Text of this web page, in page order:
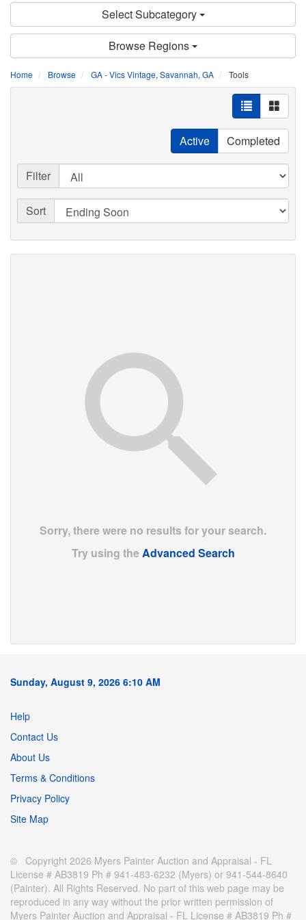
Select Subcategory
Browse Regions
Home Browse GA - Vics Vintage, Savannah, GA Tools
Active Completed
Filter
Sort
Sorry, there were no results for your search.
Try using theAdvanced Search
Sunday, August 9, 2026 6:10 AM
Help
Contact Us
About Us
Terms & Conditions
Privacy Policy
Site Map
© Copyright 2026 Myers Painter Auction and Appraisal - FL
License # AB3819 Ph # 941-483-6232 (Myers) or 941-544-8640
(Painter). All Rights Reserved. No part of this web page may be
reproduced in any way without the prior written permission of
Myers Painter Auction and Appraisal - FL License # AB3819 Ph #